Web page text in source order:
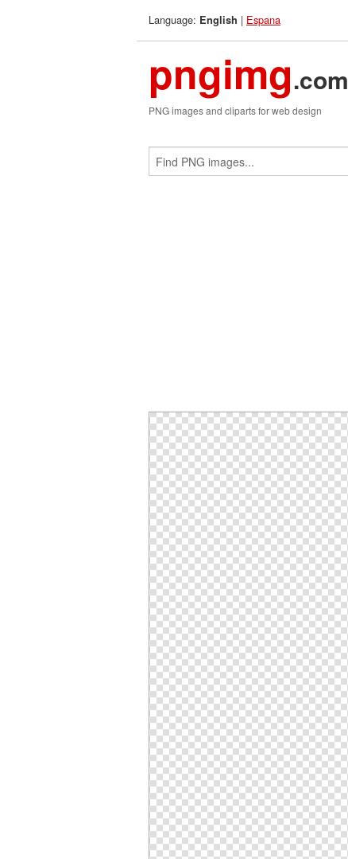
Language: English | Espana
pngimg.com
PNG images and cliparts for web design